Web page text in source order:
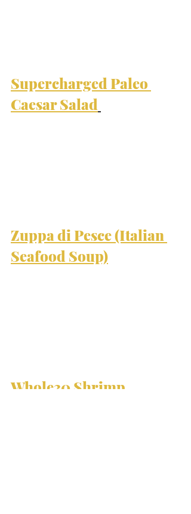
Supercharged Paleo
Caesar Salad
Zuppa di Pesce (Italian
Seafood Soup)
Whole30 Shrimp